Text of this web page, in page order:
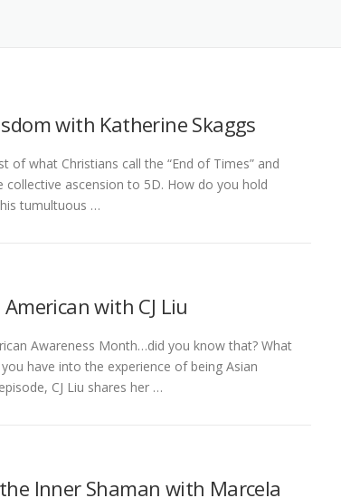
with Katherine Skaggs
of what Christians call the “End of Times” and
collective ascension to 5D. How do you hold
tumultuous …
with CJ Liu
Awareness Month…did you know that? What
have into the experience of being Asian
CJ Liu shares her …
Inner Shaman with Marcela